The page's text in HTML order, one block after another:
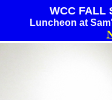
WCC FALL
Luncheon at